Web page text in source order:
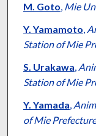
M. Goto, Mie
Y. Yamamoto,
Station of Mie
S. Urakawa,
Station of Mie
Y. Yamada,
of Mie